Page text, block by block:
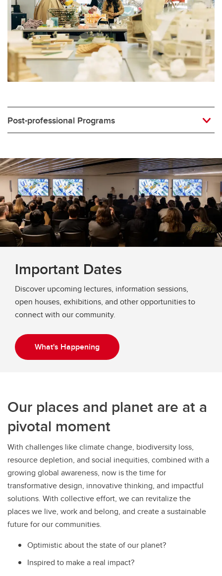
Post-professional Programs
Important Dates
Discover upcoming lectures, information sessions,
open houses, exhibitions, and other opportunities to
connect with our community.
What's Happening
Our places and planet are at a
pivotal moment
With challenges like climate change, biodiversity loss,
resource depletion, and social inequities, combined with a
growing global awareness, now is the time for
transformative design, innovative thinking, and impactful
solutions. With collective effort, we can revitalize the
places we live, work and belong, and create a sustainable
future for our communities.
Optimistic about the state of our planet?
Inspired to make a real impact?